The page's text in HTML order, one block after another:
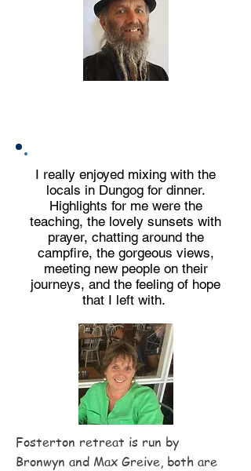
I really enjoyed mixing with the
locals in Dungog for dinner.
Highlights for me were the
teaching, the lovely sunsets with
prayer, chatting around the
campfire, the gorgeous views,
meeting new people on their
journeys, and the feeling of hope
that I left with.
Fosterton retreat is run by
Bronwyn and Max Greive, both are